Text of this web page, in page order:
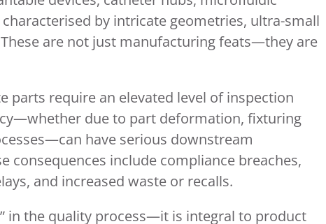
by intricate geometries, ultra-small
are not just manufacturing feats—they are
parts require an elevated level of inspection
due to part deformation, fixturing
have serious downstream
consequences include compliance breaches,
and increased waste or recalls.
in the quality process—it is integral to product